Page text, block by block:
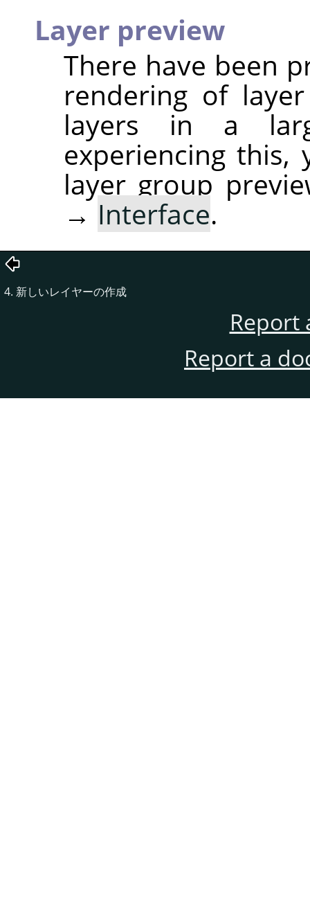
Layer preview
There have been
rendering of
layers in a
experiencing this,
layer group
→ Interface.
4. 新しいレイヤーの作成
Report
Report a